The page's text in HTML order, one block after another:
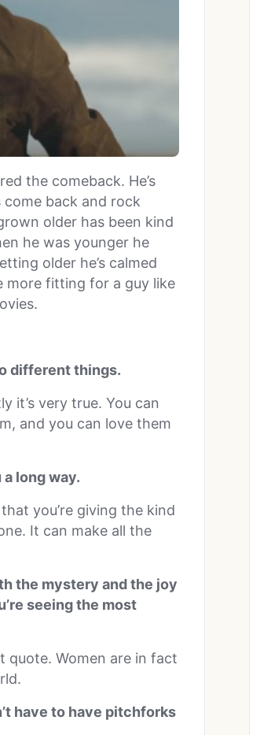
the comeback. He’s
back and rock
older has been kind
he was younger he
older he’s calmed
more fitting for a guy like
different things.
it’s very true. You can
and you can love them
long way.
you’re giving the kind
It can make all the
the mystery and the joy
seeing the most
quote. Women are in fact
have to have pitchforks